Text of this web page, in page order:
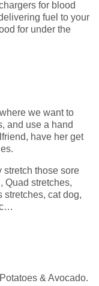
for blood
fuel to your
for under the
we want to
and use a hand
have her get
stretch those sore
Quad stretches,
stretches, cat dog,
& Avocado.